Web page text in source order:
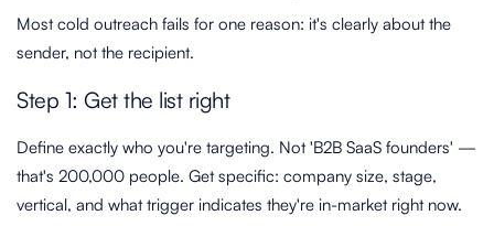
Most cold outreach fails for one reason: it's clearly about the
sender, not the recipient.
Step 1: Get the list right
Define exactly who you're targeting. Not 'B2B SaaS founders' —
that's 200,000 people. Get specific: company size, stage,
vertical, and what trigger indicates they're in-market right now.